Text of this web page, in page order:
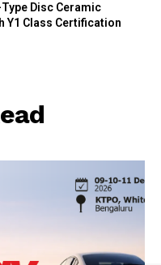
Disc Ceramic
Y1 Class Certification